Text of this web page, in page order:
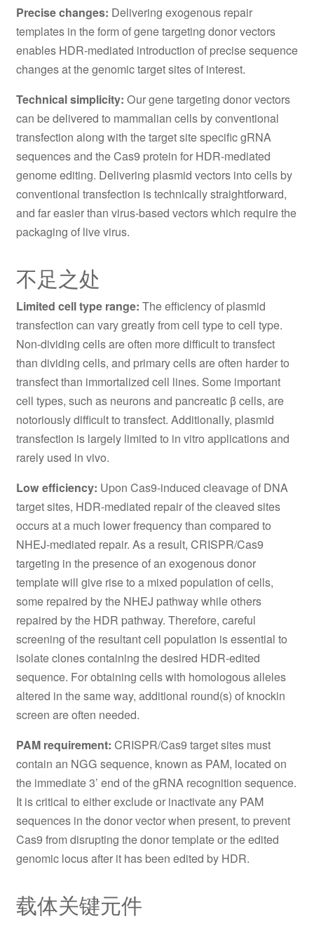
Precise changes: Delivering exogenous repair
templates in the form of gene targeting donor vectors
enables HDR-mediated introduction of precise sequence
changes at the genomic target sites of interest.
Technical simplicity: Our gene targeting donor vectors
can be delivered to mammalian cells by conventional
transfection along with the target site specific gRNA
sequences and the Cas9 protein for HDR-mediated
genome editing. Delivering plasmid vectors into cells by
conventional transfection is technically straightforward,
and far easier than virus-based vectors which require the
packaging of live virus.
不足之处
Limited cell type range: The efficiency of plasmid
transfection can vary greatly from cell type to cell type.
Non-dividing cells are often more difficult to transfect
than dividing cells, and primary cells are often harder to
transfect than immortalized cell lines. Some important
cell types, such as neurons and pancreatic β cells, are
notoriously difficult to transfect. Additionally, plasmid
transfection is largely limited to in vitro applications and
rarely used in vivo.
Low efficiency: Upon Cas9-induced cleavage of DNA
target sites, HDR-mediated repair of the cleaved sites
occurs at a much lower frequency than compared to
NHEJ-mediated repair. As a result, CRISPR/Cas9
targeting in the presence of an exogenous donor
template will give rise to a mixed population of cells,
some repaired by the NHEJ pathway while others
repaired by the HDR pathway. Therefore, careful
screening of the resultant cell population is essential to
isolate clones containing the desired HDR-edited
sequence. For obtaining cells with homologous alleles
altered in the same way, additional round(s) of knockin
screen are often needed.
PAM requirement: CRISPR/Cas9 target sites must
contain an NGG sequence, known as PAM, located on
the immediate 3’ end of the gRNA recognition sequence.
It is critical to either exclude or inactivate any PAM
sequences in the donor vector when present, to prevent
Cas9 from disrupting the donor template or the edited
genomic locus after it has been edited by HDR.
载体关键元件